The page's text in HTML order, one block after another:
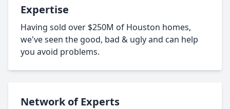
Expertise
Having sold over $250M of Houston homes,
we've seen the good, bad & ugly and can help
you avoid problems.
Network of Experts